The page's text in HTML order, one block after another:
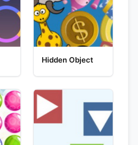
Hidden Object